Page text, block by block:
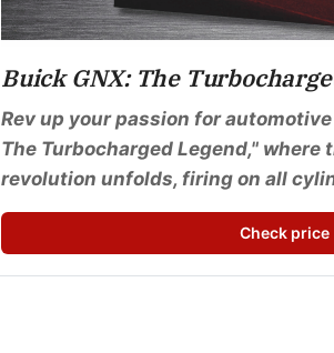
Buick GNX: The
Rev up your passion for
The Turbocharged Legend," where
revolution unfolds, firing on all
Check price